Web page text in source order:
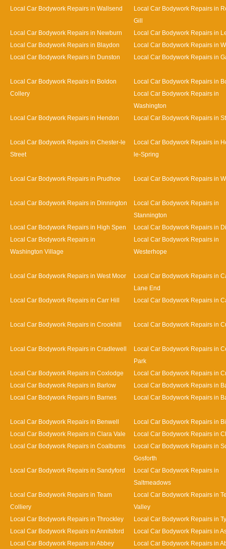
Local Car Bodywork Repairs in Wallsend
Local Car Bodywork Repairs in
Gill
Local Car Bodywork Repairs in Newburn
Local Car Bodywork Repairs in
Local Car Bodywork Repairs in Blaydon
Local Car Bodywork Repairs in
Local Car Bodywork Repairs in Dunston
Local Car Bodywork Repairs in
Local Car Bodywork Repairs in Boldon
Collery
Local Car Bodywork Repairs in
Local Car Bodywork Repairs in
Washington
Local Car Bodywork Repairs in Hendon
Local Car Bodywork Repairs in
Local Car Bodywork Repairs in Chester-le
Street
Local Car Bodywork Repairs in
le-Spring
Local Car Bodywork Repairs in Prudhoe Local Car Bodywork Repairs in
Local Car Bodywork Repairs in Dinnington
Local Car Bodywork Repairs in
Stannington
Local Car Bodywork Repairs in High Spen
Local Car Bodywork Repairs in
Local Car Bodywork Repairs in
Washington Village
Local Car Bodywork Repairs in
Westerhope
Local Car Bodywork Repairs in West Moor
Local Car Bodywork Repairs in
Lane End
Local Car Bodywork Repairs in Carr Hill
Local Car Bodywork Repairs in
Local Car Bodywork Repairs in Crookhill Local Car Bodywork Repairs in
Local Car Bodywork Repairs in Cradlewell
Local Car Bodywork Repairs in
Park
Local Car Bodywork Repairs in Coxlodge
Local Car Bodywork Repairs in
Local Car Bodywork Repairs in Barlow
Local Car Bodywork Repairs in
Local Car Bodywork Repairs in Barnes
Local Car Bodywork Repairs in
Local Car Bodywork Repairs in Benwell
Local Car Bodywork Repairs in
Local Car Bodywork Repairs in Clara Vale
Local Car Bodywork Repairs in
Local Car Bodywork Repairs in Coalburns
Local Car Bodywork Repairs in
Gosforth
Local Car Bodywork Repairs in Sandyford
Local Car Bodywork Repairs in
Saltmeadows
Local Car Bodywork Repairs in Team
Colliery
Local Car Bodywork Repairs in
Valley
Local Car Bodywork Repairs in Throckley
Local Car Bodywork Repairs in
Local Car Bodywork Repairs in Annitsford
Local Car Bodywork Repairs in
Local Car Bodywork Repairs in Abbey
Local Car Bodywork Repairs in